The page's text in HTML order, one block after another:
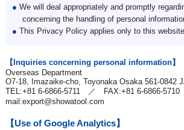
● We will deal appropriately and promptly
concerning the handling of personal
● This Privacy Policy applies only to this website.
【Inquiries concerning personal information】
Overseas Department
O7-18, Imazaike-cho, Toyonaka Osaka 561-0842
TEL:+81 6-6866-5711 ／ FAX:+81 6-6866-
mail:export@showatool.com
【Use of Google Analytics】